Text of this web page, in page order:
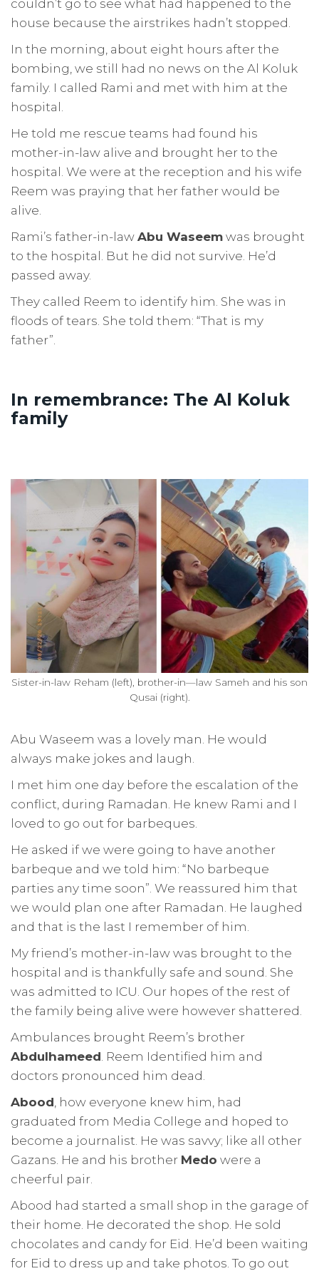
couldn’t go to see what had happened to the
house because the airstrikes hadn’t stopped.
In the morning, about eight hours after the
bombing, we still had no news on the Al Koluk
family. I called Rami and met with him at the
hospital.
He told me rescue teams had found his
mother-in-law alive and brought her to the
hospital. We were at the reception and his wife
Reem was praying that her father would be
alive.
Rami’s father-in-law Abu Waseem was brought
to the hospital. But he did not survive. He’d
passed away.
They called Reem to identify him. She was in
floods of tears. She told them: “That is my
father”.
In remembrance: The Al Koluk
family
Sister-in-law Reham (left), brother-in—law Sameh and his son
Qusai (right).
Abu Waseem was a lovely man. He would
always make jokes and laugh.
I met him one day before the escalation of the
conflict, during Ramadan. He knew Rami and I
loved to go out for barbeques.
He asked if we were going to have another
barbeque and we told him: “No barbeque
parties any time soon”. We reassured him that
we would plan one after Ramadan. He laughed
and that is the last I remember of him.
My friend’s mother-in-law was brought to the
hospital and is thankfully safe and sound. She
was admitted to ICU. Our hopes of the rest of
the family being alive were however shattered.
Ambulances brought Reem’s brother
Abdulhameed . Reem Identified him and
doctors pronounced him dead.
Abood , how everyone knew him, had
graduated from Media College and hoped to
become a journalist. He was savvy; like all other
Gazans. He and his brother Medo were a
cheerful pair.
Abood had started a small shop in the garage of
their home. He decorated the shop. He sold
chocolates and candy for Eid. He’d been waiting
for Eid to dress up and take photos. To go out